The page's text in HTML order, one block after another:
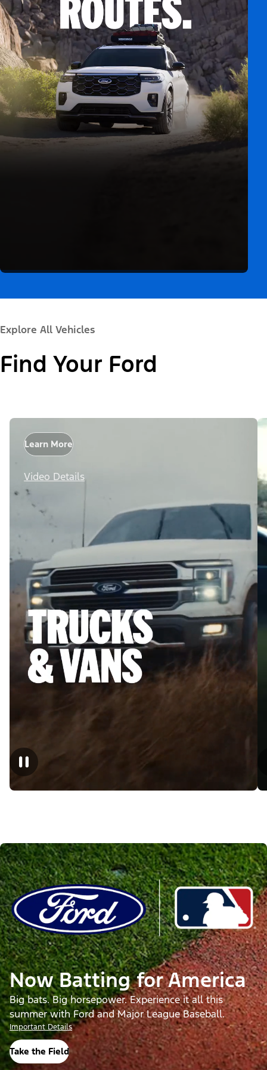
Explore All Vehicles
Find Your Ford
Learn More
Video Details
Now Batting for America
Big bats. Big horsepower. Experience it all this
summer with Ford and Major League Baseball.
Important Details
Take the Field